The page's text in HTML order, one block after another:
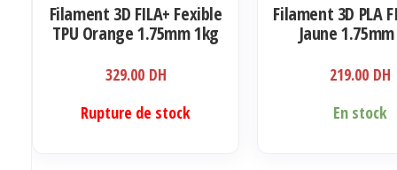
Filament 3D FILA+ Fexible
TPU Orange 1.75mm 1kg
329.00 DH
Rupture de stock
Filament 3D PLA
Jaune
219.00 DH
En stock